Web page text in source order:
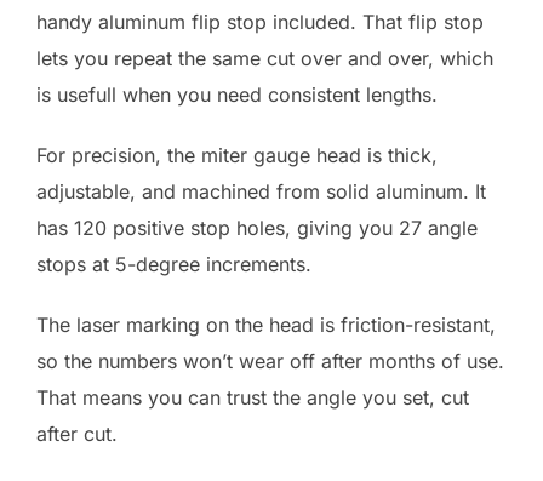
handy aluminum flip stop included. That flip stop
lets you repeat the same cut over and over, which
is usefull when you need consistent lengths.
For precision, the miter gauge head is thick,
adjustable, and machined from solid aluminum. It
has 120 positive stop holes, giving you 27 angle
stops at 5-degree increments.
The laser marking on the head is friction-resistant,
so the numbers won’t wear off after months of use.
That means you can trust the angle you set, cut
after cut.